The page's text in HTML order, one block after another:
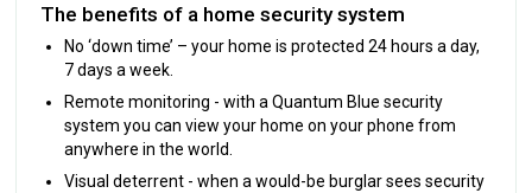
The benefits of a home security system
No ‘down time’ – your home is protected 24 hours a day,
7 days a week.
Remote monitoring - with a Quantum Blue security
system you can view your home on your phone from
anywhere in the world.
Visual deterrent - when a would-be burglar sees security